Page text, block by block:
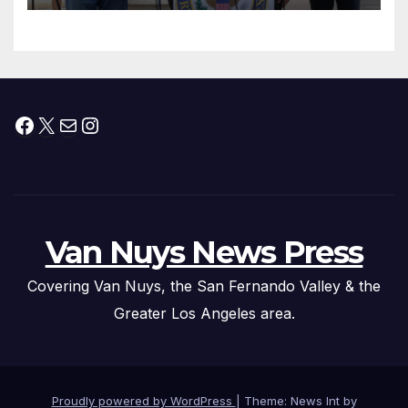
Facebook
X MailInstagram
Van Nuys News Press
Covering Van Nuys, the San Fernando Valley & the
Greater Los Angeles area.
Proudly powered by WordPress Theme: News Int by